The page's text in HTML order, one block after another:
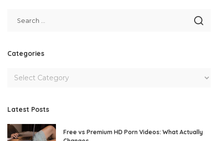
Categories
Latest Posts
Free vs Premium HD Porn Videos: What Actually